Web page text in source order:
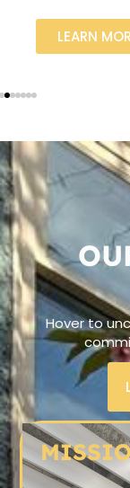
LEARN
Hover to